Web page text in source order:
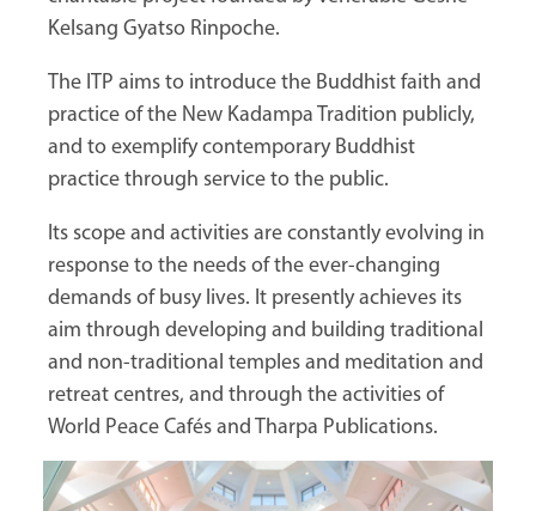
Kelsang Gyatso Rinpoche.
The ITP aims to introduce the Buddhist faith and
practice of the New Kadampa Tradition publicly,
and to exemplify contemporary Buddhist
practice through service to the public.
Its scope and activities are constantly evolving in
response to the needs of the ever-changing
demands of busy lives. It presently achieves its
aim through developing and building traditional
and non-traditional temples and meditation and
retreat centres, and through the activities of
World Peace Cafés and Tharpa Publications.